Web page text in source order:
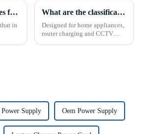
Innovative Strategies for Power Supply Sourcing
in
What are the classifications of power supplies?
Designed for home appliances,
router charging and CCTV
Supply Oem Power Supply